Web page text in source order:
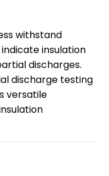
withstand
insulation
discharges.
discharge testing
versatile